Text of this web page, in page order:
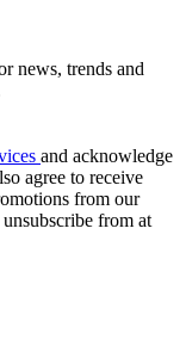
news, trends and
and acknowledge
agree to receive
from our
from at